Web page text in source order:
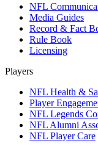
NFL
Media Guides
Record & Fact
Rule Book
Licensing
Players
NFL Health &
Player
NFL Legends
NFL Alumni
NFL Player Care